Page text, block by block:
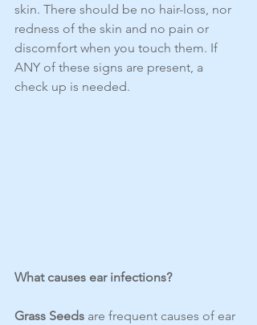
skin. There should be no hair-loss, nor
redness of the skin and no pain or
discomfort when you touch them. If
ANY of these signs are present, a
check up is needed.
What causes ear infections?
Grass Seeds are frequent causes of ear